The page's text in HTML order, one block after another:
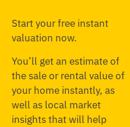
Start your free instant
valuation now.
You’ll get an estimate of
the sale or rental value of
your home instantly, as
well as local market
insights that will help